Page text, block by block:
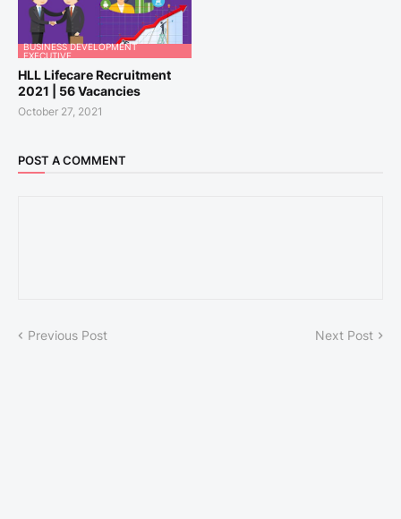
BUSINESS DEVELOPMENT
EXECUTIVE
HLL Lifecare Recruitment
2021 | 56 Vacancies
October 27, 2021
POST A COMMENT
Previous Post Next Post